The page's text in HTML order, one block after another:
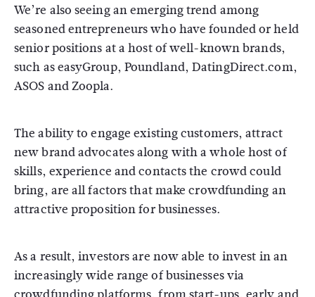
We’re also seeing an emerging trend among
seasoned entrepreneurs who have founded or held
senior positions at a host of well-known brands,
such as easyGroup, Poundland, DatingDirect.com,
ASOS and Zoopla.
The ability to engage existing customers, attract
new brand advocates along with a whole host of
skills, experience and contacts the crowd could
bring, are all factors that make crowdfunding an
attractive proposition for businesses.
As a result, investors are now able to invest in an
increasingly wide range of businesses via